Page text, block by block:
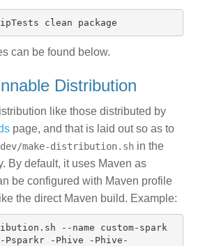
can be found below.
Distribution
like those distributed by
page, and that is laid out so as to
make-distribution.sh in the
By default, it uses Maven as
be configured with Maven profile
the direct Maven build. Example:
--name custom-spark
-Phive -Phive-